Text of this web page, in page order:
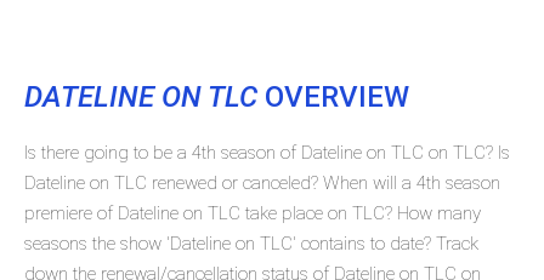
DATELINE ON TLC OVERVIEW
Is there going to be a 4th season of Dateline on TLC on TLC? Is
Dateline on TLC renewed or canceled? When will a 4th season
premiere of Dateline on TLC take place on TLC? How many
seasons the show 'Dateline on TLC' contains to date? Track
down the renewal/cancellation status of Dateline on TLC on